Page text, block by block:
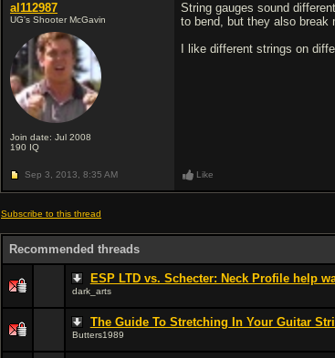
al112987
UG's Shooter McGavin
Join date: Jul 2008
190 IQ
String gauges sound
to bend, but they also break
I like different strings on
Sep 3, 2013, 8:35 AM Like
Subscribe to this thread
Recommended threads
ESP LTD vs. Schecter: Neck Profile help
dark_arts
The Guide To Stretching In Your Guitar
Butters1989